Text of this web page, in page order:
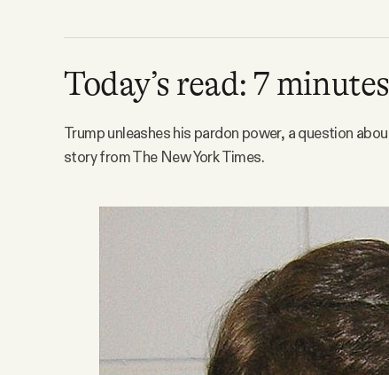
Today’s read: 7
Trump unleashes his pardon power, a question
story from The New York Times.